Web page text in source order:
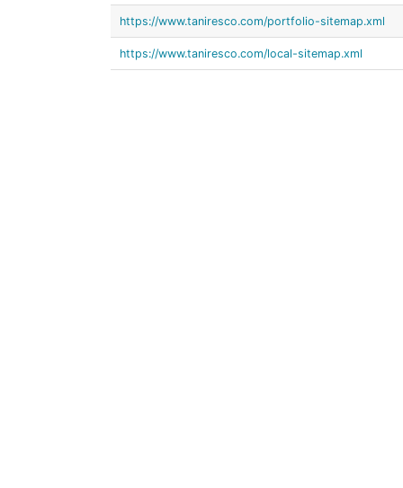
https://www.taniresco.com/portfolio-sitemap.xml
https://www.taniresco.com/local-sitemap.xml